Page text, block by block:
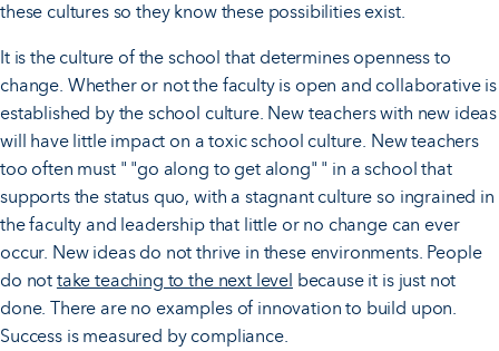
these cultures so they know these possibilities exist.
It is the culture of the school that determines openness to
change. Whether or not the faculty is open and collaborative is
established by the school culture. New teachers with new ideas
will have little impact on a toxic school culture. New teachers
too often must " "go along to get along" " in a school that
supports the status quo, with a stagnant culture so ingrained in
the faculty and leadership that little or no change can ever
occur. New ideas do not thrive in these environments. People
do not take teaching to the next level because it is just not
done. There are no examples of innovation to build upon.
Success is measured by compliance.